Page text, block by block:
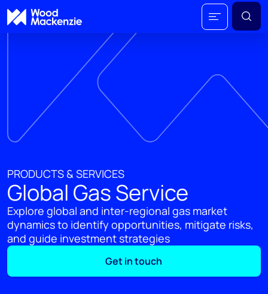
PRODUCTS & SERVICES
Global Gas Service
Explore global and inter-regional gas market
dynamics to identify opportunities, mitigate risks,
and guide investment strategies
Get in touch